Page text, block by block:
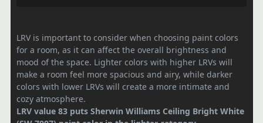
LRV is important to consider when choosing paint colors
for a room, as it can affect the overall brightness and
mood of the space. Lighter colors with higher LRVs will
make a room feel more spacious and airy, while darker
colors with lower LRVs will create a more intimate and
cozy atmosphere.
LRV value 83 puts Sherwin Williams Ceiling Bright White